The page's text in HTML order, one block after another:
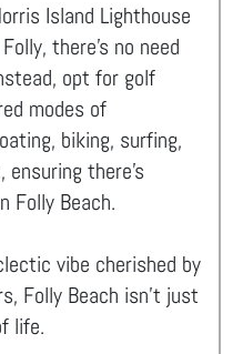
Island Lighthouse
there's no need
opt for golf
modes of
biking, surfing,
ensuring there's
Folly Beach.
vibe cherished by
Folly Beach isn't just
life.